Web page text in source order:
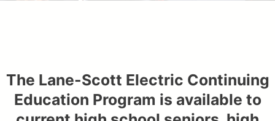
The Lane-Scott Electric Continuing
Education Program is available to